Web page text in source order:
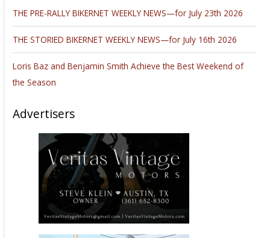
Sugar Bear In Hawaii With KFab–Good
evening Bandit, we were able to have a nice Lunch
with Sugar Bear.It was interesting lunch as he
filled us in on what’s going on in theindustry, and
old relationships and were they are Now!
Kustom Fab